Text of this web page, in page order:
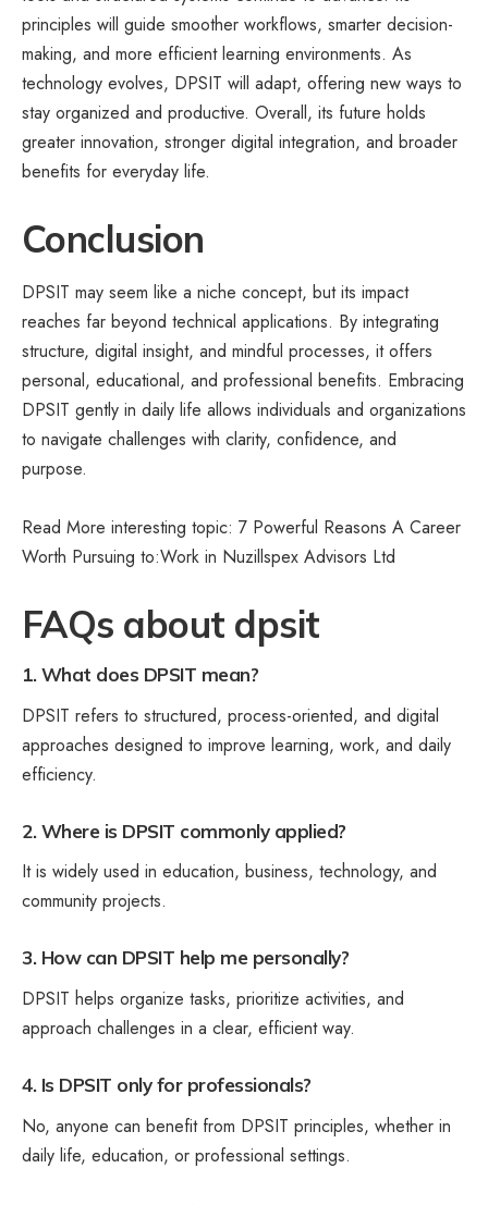
principles will guide smoother workflows, smarter decision-
making, and more efficient learning environments. As
technology evolves, DPSIT will adapt, offering new ways to
stay organized and productive. Overall, its future holds
greater innovation, stronger digital integration, and broader
benefits for everyday life.
Conclusion
DPSIT may seem like a niche concept, but its impact
reaches far beyond technical applications. By integrating
structure, digital insight, and mindful processes, it offers
personal, educational, and professional benefits. Embracing
DPSIT gently in daily life allows individuals and organizations
to navigate challenges with clarity, confidence, and
purpose.
Read More interesting topic: 7 Powerful Reasons A Career
Worth Pursuing to:Work in Nuzillspex Advisors Ltd
FAQs about dpsit
1. What does DPSIT mean?
DPSIT refers to structured, process-oriented, and digital
approaches designed to improve learning, work, and daily
efficiency.
2. Where is DPSIT commonly applied?
It is widely used in education, business, technology, and
community projects.
3. How can DPSIT help me personally?
DPSIT helps organize tasks, prioritize activities, and
approach challenges in a clear, efficient way.
4. Is DPSIT only for professionals?
No, anyone can benefit from DPSIT principles, whether in
daily life, education, or professional settings.